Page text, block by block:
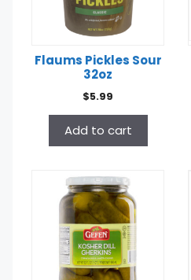
Flaums Pickles Sour
32oz
$5.99
Add to cart